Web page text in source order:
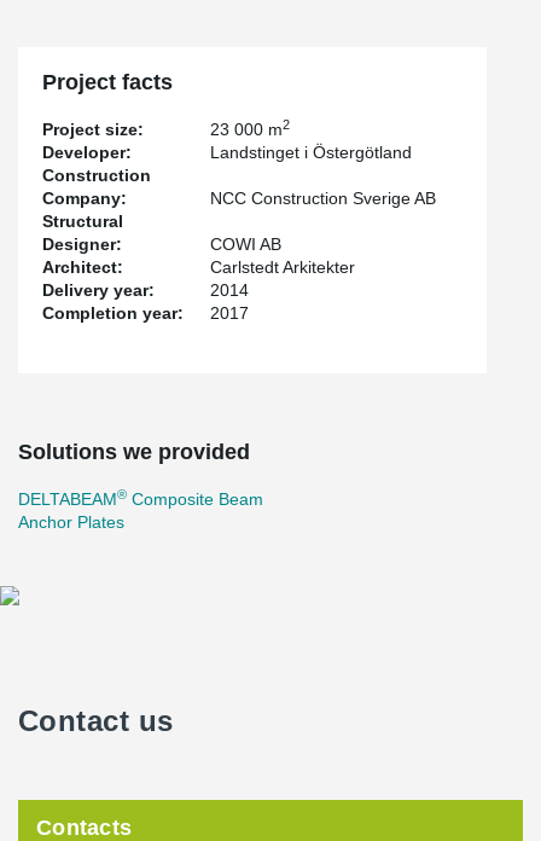
Project facts
Project size: 23 000 m2
Developer:
Landstinget i Östergötland
Construction
Company:
NCC Construction Sverige AB
Structural
Designer:
COWI AB
Architect:
Carlstedt Arkitekter
Delivery year:
2014
Completion year:
2017
Solutions we provided
DELTABEAM® Composite Beam
Anchor Plates
Contact us
Contacts